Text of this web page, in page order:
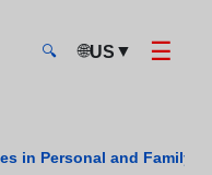
🔍 🌐US ▼ ☰
in Personal and Family